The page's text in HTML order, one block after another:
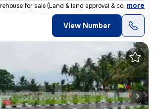
for sale (Land & land approval & constructi
, more
View Number